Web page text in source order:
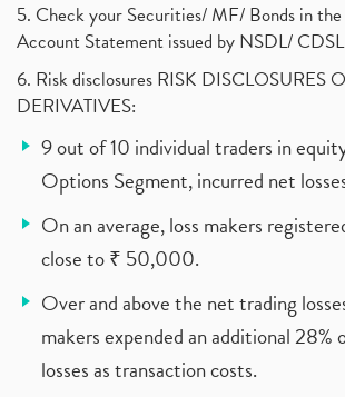
5. Check your Securities/ MF/ Bonds in
Account Statement issued by NSDL/
6. Risk disclosures RISK DISCLOSURES
DERIVATIVES:
9 out of 10 individual traders in
Options Segment, incurred net
On an average, loss makers
close to ₹ 50,000.
Over and above the net trading
makers expended an additional
losses as transaction costs.